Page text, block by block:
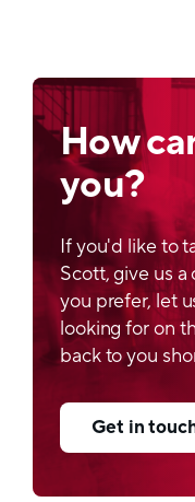
How
you?
If you'd like to
Scott, give us
you prefer, let
looking for on
back to you
Get in